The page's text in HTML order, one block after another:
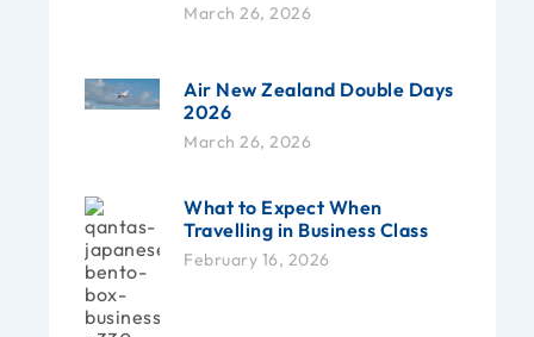
March 26, 2026
Air New Zealand Double Days
2026
March 26, 2026
What to Expect When
Travelling in Business Class
February 16, 2026